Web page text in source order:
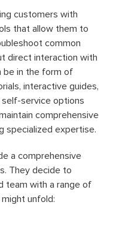
customers with
that allow them to
common
direct interaction with
be in the form of
interactive guides,
service options
comprehensive
specialized expertise.
a comprehensive
They decide to
team with a range of
unfold: